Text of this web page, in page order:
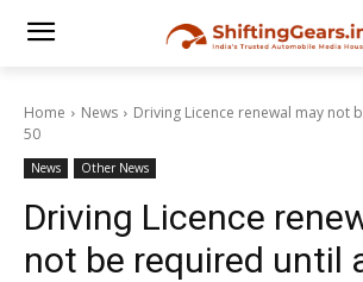
Home News
Driving Licence renewal may not
50
News Other News
Driving Licence
not be required until